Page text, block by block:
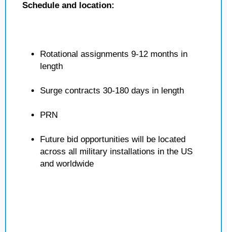
Schedule and location:
Rotational assignments 9-12 months in
length
Surge contracts 30-180 days in length
PRN
Future bid opportunities will be located
across all military installations in the US
and worldwide